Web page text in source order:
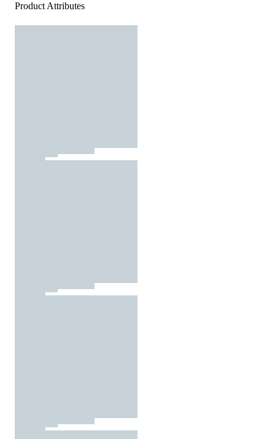
Product Attributes